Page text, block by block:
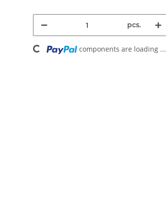
pcs.
Loading... components are loading ...